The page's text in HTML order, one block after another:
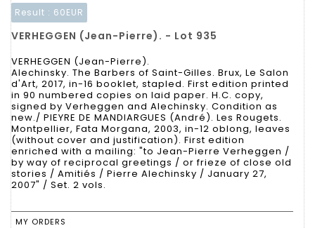
Result : 60EUR
VERHEGGEN (Jean-Pierre). - Lot 935
VERHEGGEN (Jean-Pierre).
Alechinsky. The Barbers of Saint-Gilles. Brux, Le Salon
d'Art, 2017, in-16 booklet, stapled. First edition printed
in 90 numbered copies on laid paper. H.C. copy,
signed by Verheggen and Alechinsky. Condition as
new./ PIEYRE DE MANDIARGUES (André). Les Rougets.
Montpellier, Fata Morgana, 2003, in-12 oblong, leaves
(without cover and justification). First edition
enriched with a mailing: "to Jean-Pierre Verheggen /
by way of reciprocal greetings / or frieze of close old
stories / Amitiés / Pierre Alechinsky / January 27,
2007" / Set. 2 vols.
MY ORDERS